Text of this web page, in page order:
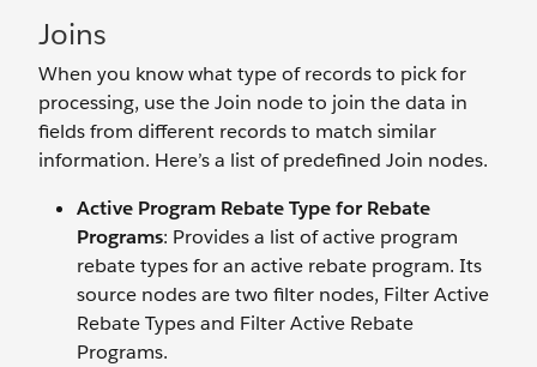
Joins
When you know what type of records to pick for
processing, use the Join node to join the data in
fields from different records to match similar
information. Here’s a list of predefined Join nodes.
Active Program Rebate Type for Rebate
Programs: Provides a list of active program
rebate types for an active rebate program. Its
source nodes are two filter nodes, Filter Active
Rebate Types and Filter Active Rebate
Programs.